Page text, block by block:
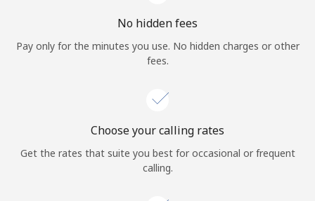
No hidden fees
Pay only for the minutes you use. No hidden charges or other
fees.
Choose your calling rates
Get the rates that suite you best for occasional or frequent
calling.